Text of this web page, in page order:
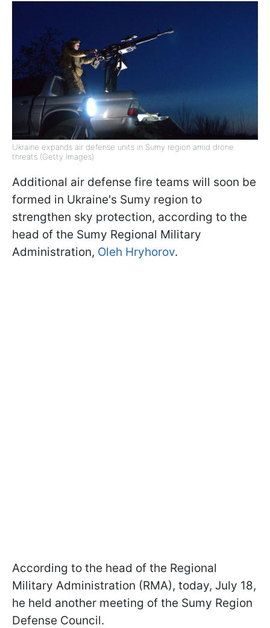
Ukraine expands air defense units in Sumy region amid drone
threats (Getty Images)
Additional air defense fire teams will soon be
formed in Ukraine's Sumy region to
strengthen sky protection, according to the
head of the Sumy Regional Military
Administration, Oleh Hryhorov.
According to the head of the Regional
Military Administration (RMA), today, July 18,
he held another meeting of the Sumy Region
Defense Council.